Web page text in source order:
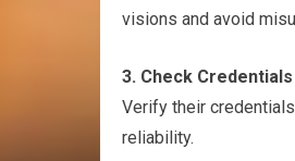
visions and avoid
3. Check
Verify their
reliability.